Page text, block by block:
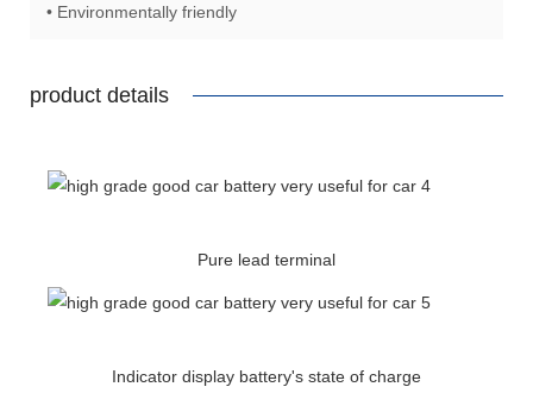
• Environmentally friendly
product details
Pure lead terminal
Indicator display battery's state of charge